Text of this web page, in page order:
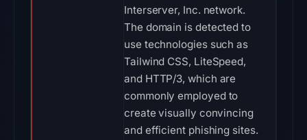
Interserver, Inc. network.
The domain is detected to
use technologies such as
Tailwind CSS, LiteSpeed,
and HTTP/3, which are
commonly employed to
create visually convincing
and efficient phishing sites.